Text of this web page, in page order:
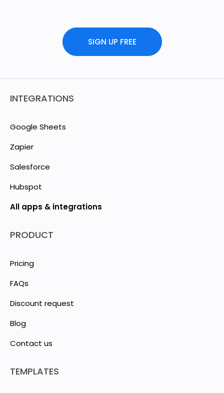
SIGN UP FREE
INTEGRATIONS
Google Sheets
Zapier
Salesforce
Hubspot
All apps & integrations
PRODUCT
Pricing
FAQs
Discount request
Blog
Contact us
TEMPLATES